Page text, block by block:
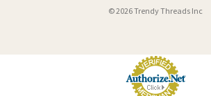
© 2026 Trendy Threads Inc